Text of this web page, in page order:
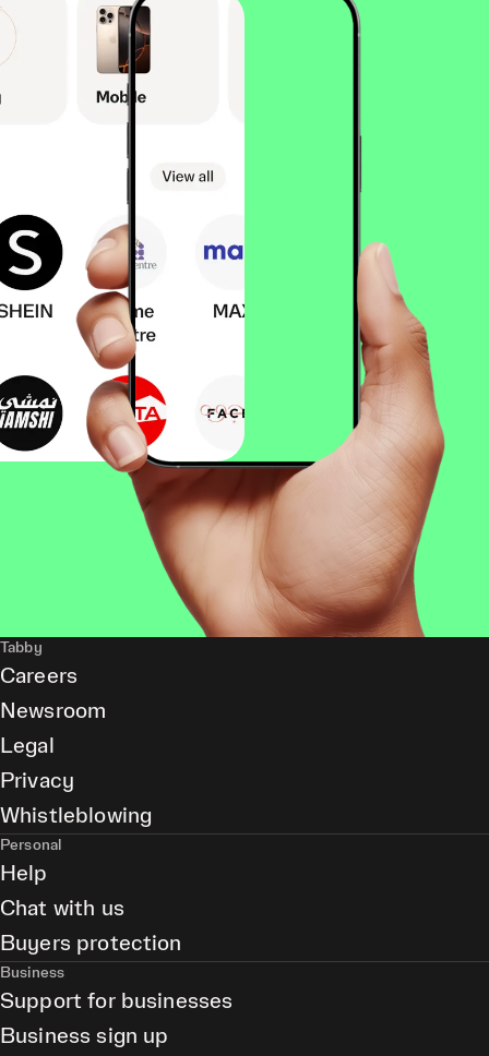
Tabby
Careers
Newsroom
Legal
Privacy
Whistleblowing
Personal
Help
Chat with us
Buyers protection
Business
Support for businesses
Business sign up